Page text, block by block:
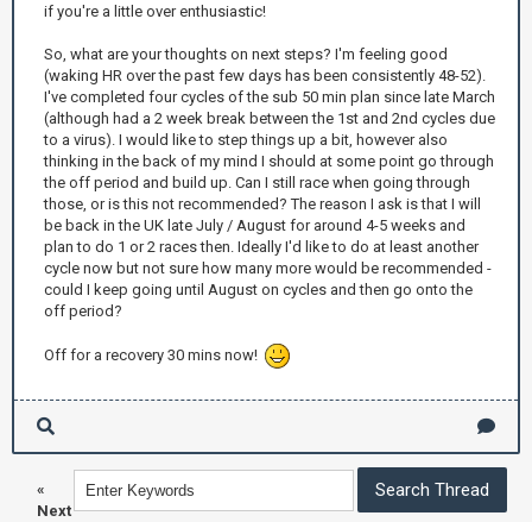
if you're a little over enthusiastic!
So, what are your thoughts on next steps? I'm feeling good
(waking HR over the past few days has been consistently 48-52).
I've completed four cycles of the sub 50 min plan since late March
(although had a 2 week break between the 1st and 2nd cycles due
to a virus). I would like to step things up a bit, however also
thinking in the back of my mind I should at some point go through
the off period and build up. Can I still race when going through
those, or is this not recommended? The reason I ask is that I will
be back in the UK late July / August for around 4-5 weeks and
plan to do 1 or 2 races then. Ideally I'd like to do at least another
cycle now but not sure how many more would be recommended -
could I keep going until August on cycles and then go onto the
off period?
Off for a recovery 30 mins now!
«
Next